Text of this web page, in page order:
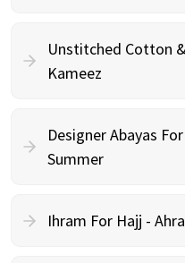
Unstitched Cotton
Kameez
Designer Abayas
Summer
Ihram For Hajj -